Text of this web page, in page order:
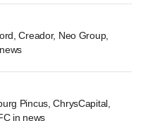
Creador, Neo Group,
Pincus, ChrysCapital,
in news